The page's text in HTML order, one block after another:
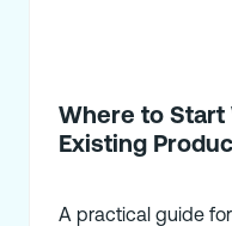
Where to Start
Existing
A practical guide